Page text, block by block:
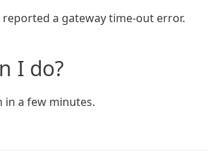
reported a gateway time-out error.
I do?
in a few minutes.